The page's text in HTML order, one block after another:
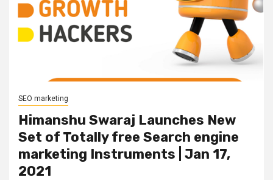
SEO marketing
Himanshu Swaraj Launches New
Set of Totally free Search engine
marketing Instruments | Jan 17,
2021